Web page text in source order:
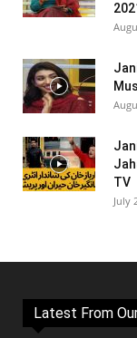
TV
July
Latest From